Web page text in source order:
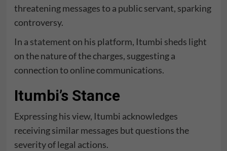
threatening messages to a public servant, sparking
controversy.
In a statementon his platform, Itumbi sheds light
on the nature of the charges, suggesting a
connection to online communications.
Itumbi’s Stance
Expressing his view, Itumbi acknowledges
receiving similar messages but questions the
severity of legal actions.